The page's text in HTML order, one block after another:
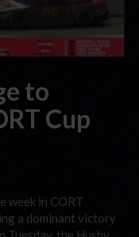
to
Cup
week in CORT
a dominant victory